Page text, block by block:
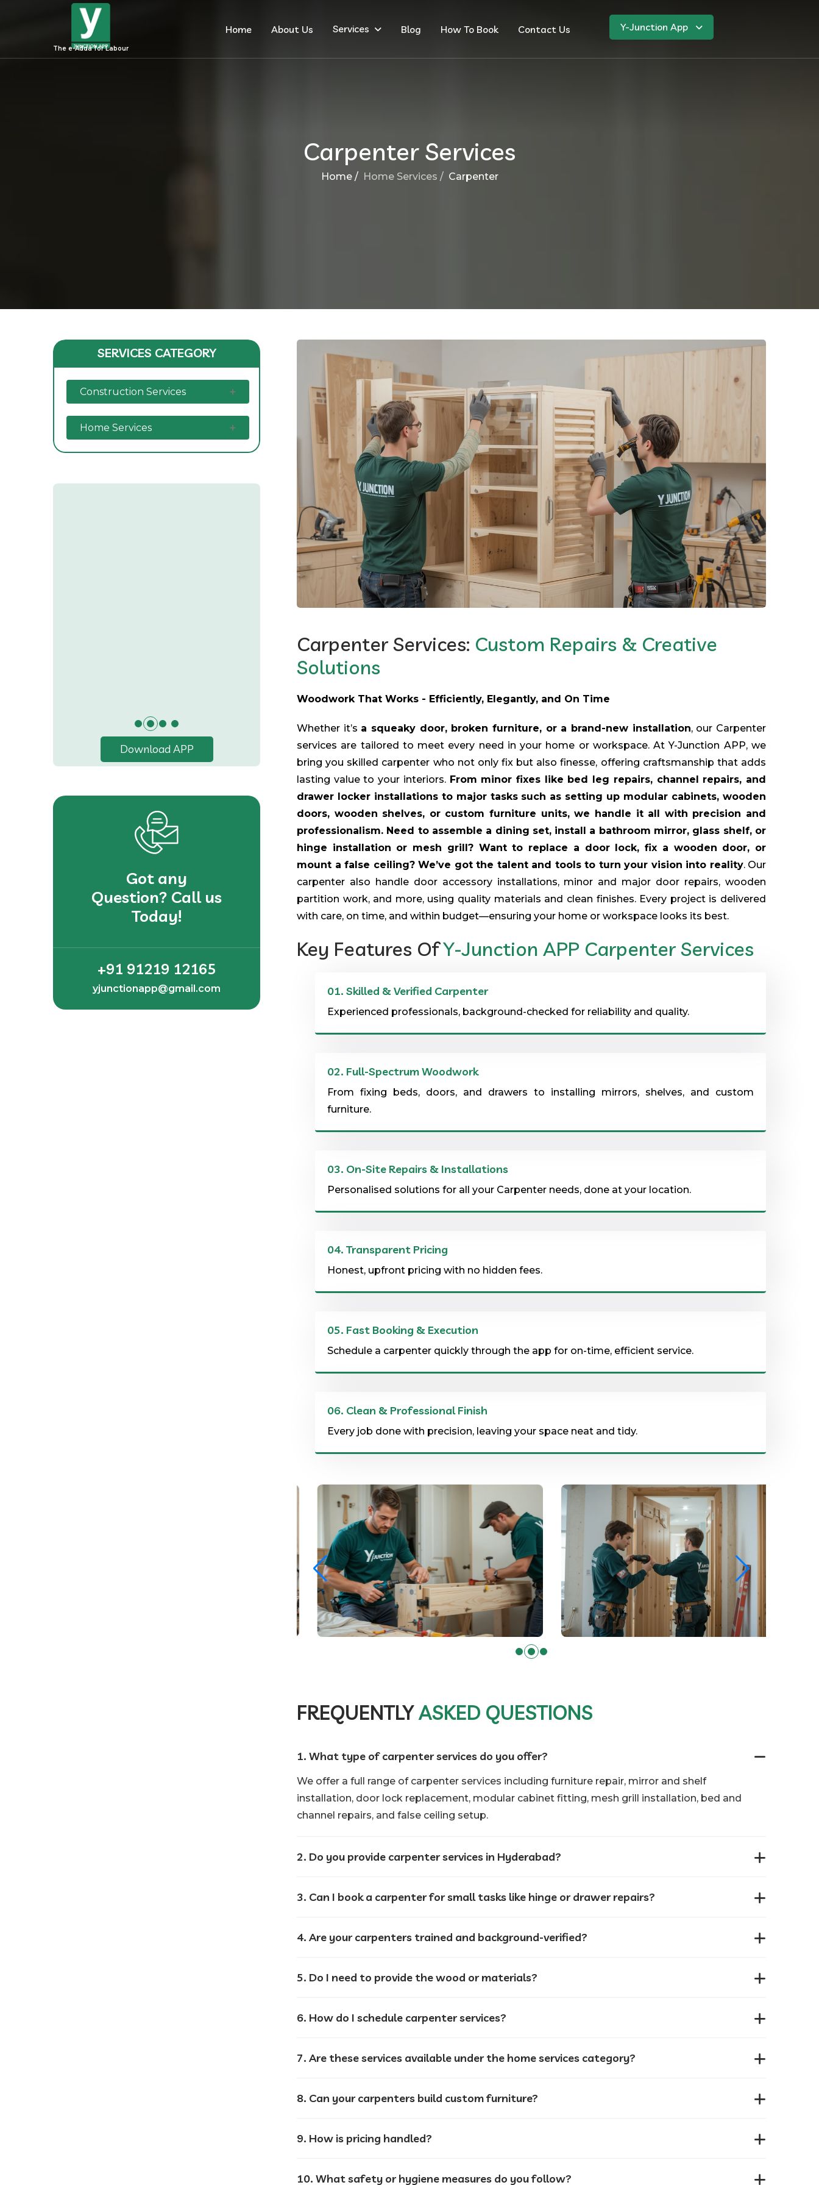
The e-Adda for Labour
Home About Us Services Blog How To Book Contact Us Y-Junction App
Carpenter Services
Home / Home Services / Carpenter
SERVICES CATEGORY
Construction Services
Home Services
Download APP
Got any
Question? Call us
Today!
+91 91219 12165
yjunctionapp@gmail.com
Carpenter Services: Custom Repairs & Creative
Solutions
Woodwork That Works - Efficiently, Elegantly, and On Time
Whether it’s a squeaky door, broken furniture, or a brand-new installation, our Carpenter
services are tailored to meet every need in your home or workspace. At Y-Junction APP, we
bring you skilled carpenter who not only fix but also finesse, offering craftsmanship that adds
lasting value to your interiors. From minor fixes like bed leg repairs, channel repairs, and
drawer locker installations to major tasks such as setting up modular cabinets, wooden
doors, wooden shelves, or custom furniture units, we handle it all with precision and
professionalism. Need to assemble a dining set, install a bathroom mirror, glass shelf, or
hinge installation or mesh grill? Want to replace a door lock, fix a wooden door, or
mount a false ceiling? We’ve got the talent and tools to turn your vision into reality. Our
carpenter also handle door accessory installations, minor and major door repairs, wooden
partition work, and more, using quality materials and clean finishes. Every project is delivered
with care, on time, and within budget—ensuring your home or workspace looks its best.
Key Features OfY-Junction APP Carpenter Services
01. Skilled & Verified Carpenter
Experienced professionals, background-checked for reliability and quality.
02. Full-Spectrum Woodwork
From fixing beds, doors, and drawers to installing mirrors, shelves, and custom
furniture.
03. On-Site Repairs & Installations
Personalised solutions for all your Carpenter needs, done at your location.
04. Transparent Pricing
Honest, upfront pricing with no hidden fees.
05. Fast Booking & Execution
Schedule a carpenter quickly through the app for on-time, efficient service.
06. Clean & Professional Finish
Every job done with precision, leaving your space neat and tidy.
FREQUENTLYASKED QUESTIONS
1. What type of carpenter services do you offer?
We offer a full range of carpenter services including furniture repair, mirror and shelf
installation, door lock replacement, modular cabinet fitting, mesh grill installation, bed and
channel repairs, and false ceiling setup.
2. Do you provide carpenter services in Hyderabad?
3. Can I book a carpenter for small tasks like hinge or drawer repairs?
4. Are your carpenters trained and background-verified?
5. Do I need to provide the wood or materials?
6. How do I schedule carpenter services?
7. Are these services available under the home services category?
8. Can your carpenters build custom furniture?
9. How is pricing handled?
10. What safety or hygiene measures do you follow?